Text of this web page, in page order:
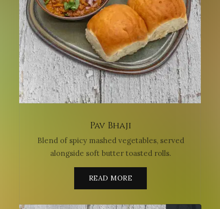
Pav Bhaji
Blend of spicy mashed vegetables, served
alongside soft butter toasted rolls.
READ MORE